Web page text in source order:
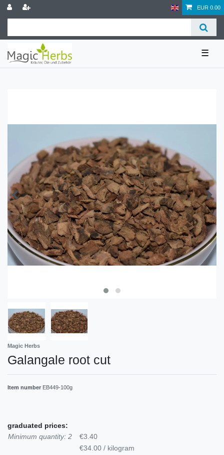
EUR 0.00
☰
Magic Herbs
Galangale root cut
Item number EB449-100g
graduated prices:
Minimum quantity: 2
€3.40
€34.00 / kilogram